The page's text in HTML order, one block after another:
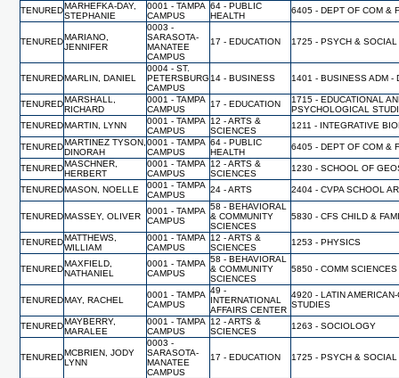
TENUREDMARHEFKA-DAY,
STEPHANIE
0001 - TAMPA
CAMPUS
64 - PUBLIC
HEALTH
6405 - DEPT OF COM &
TENUREDMARIANO,
JENNIFER
0003 -
SARASOTA-
MANATEE
CAMPUS
17 - EDUCATION 1725 - PSYCH & SOCIAL
TENUREDMARLIN, DANIEL
0004 - ST.
PETERSBURG
CAMPUS
14 - BUSINESS 1401 - BUSINESS ADM -
TENUREDMARSHALL,
RICHARD
0001 - TAMPA
CAMPUS
17 - EDUCATION
1715 - EDUCATIONAL
PSYCHOLOGICAL
TENUREDMARTIN, LYNN
0001 - TAMPA
CAMPUS
12 - ARTS &
SCIENCES
1211 - INTEGRATIVE
TENUREDMARTINEZ TYSON,
DINORAH
0001 - TAMPA
CAMPUS
64 - PUBLIC
HEALTH
6405 - DEPT OF COM &
TENUREDMASCHNER,
HERBERT
0001 - TAMPA
CAMPUS
12 - ARTS &
SCIENCES
1230 - SCHOOL OF
TENUREDMASON, NOELLE
0001 - TAMPA
CAMPUS
24 - ARTS 2404 - CVPA SCHOOL
TENUREDMASSEY, OLIVER
0001 - TAMPA
CAMPUS
58 - BEHAVIORAL
& COMMUNITY
SCIENCES
5830 - CFS CHILD &
TENUREDMATTHEWS,
WILLIAM
0001 - TAMPA
CAMPUS
12 - ARTS &
SCIENCES
1253 - PHYSICS
TENURED
MAXFIELD,
NATHANIEL
0001 - TAMPA
CAMPUS
58 - BEHAVIORAL
& COMMUNITY
SCIENCES
5850 - COMM
TENUREDMAY, RACHEL
0001 - TAMPA
CAMPUS
49 -
INTERNATIONAL
AFFAIRS CENTER
4920 - LATIN
STUDIES
TENUREDMAYBERRY,
MARALEE
0001 - TAMPA
CAMPUS
12 - ARTS &
SCIENCES
1263 - SOCIOLOGY
TENUREDMCBRIEN, JODY
LYNN
0003 -
SARASOTA-
MANATEE
CAMPUS
17 - EDUCATION 1725 - PSYCH & SOCIAL